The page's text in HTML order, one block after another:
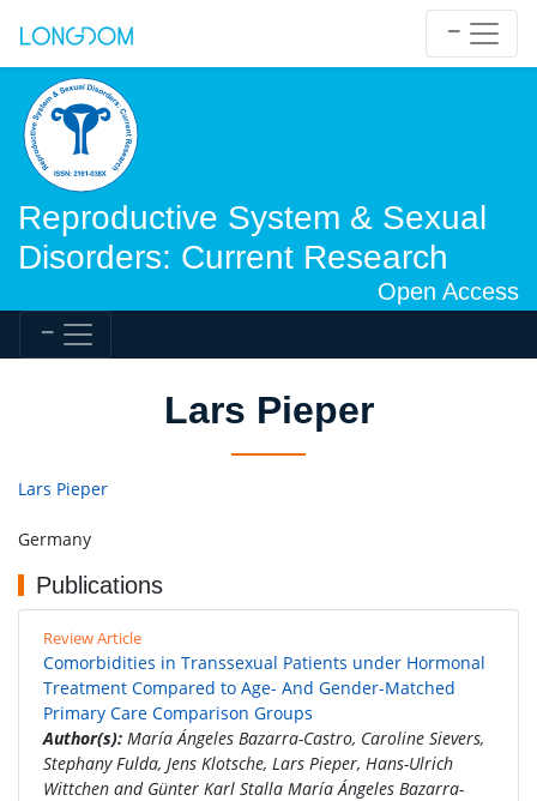
Reproductive System & Sexual
Disorders: Current Research
Open Access
Lars Pieper
Lars Pieper
Germany
Publications
Review Article
Comorbidities in Transsexual Patients under Hormonal
Treatment Compared to Age- And Gender-Matched
Primary Care Comparison Groups
Author(s): María Ángeles Bazarra-Castro, Caroline Sievers,
Stephany Fulda, Jens Klotsche, Lars Pieper, Hans-Ulrich
Wittchen and Günter Karl Stalla María Ángeles Bazarra-